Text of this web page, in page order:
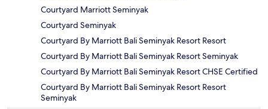
Courtyard Marriott Seminyak
Courtyard Seminyak
Courtyard By Marriott Bali Seminyak Resort Resort
Courtyard By Marriott Bali Seminyak Resort Seminyak
Courtyard By Marriott Bali Seminyak Resort CHSE Certified
Courtyard By Marriott Bali Seminyak Resort Resort
Seminyak